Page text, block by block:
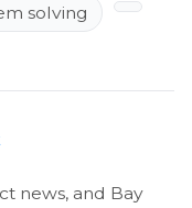
solving
news, and Bay